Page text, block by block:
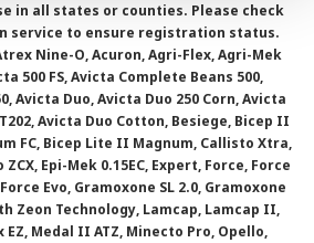
in all states or counties. Please check
service to ensure registration status.
Nine-O, Acuron, Agri-Flex, Agri-Mek
500 FS, Avicta Complete Beans 500,
Avicta Duo, Avicta Duo 250 Corn, Avicta
Avicta Duo Cotton, Besiege, Bicep II
FC, Bicep Lite II Magnum, Callisto Xtra,
Epi-Mek 0.15EC, Expert, Force, Force
Force Evo, Gramoxone SL 2.0, Gramoxone
Zeon Technology, Lamcap, Lamcap II,
EZ, Medal II ATZ, Minecto Pro, Opello,